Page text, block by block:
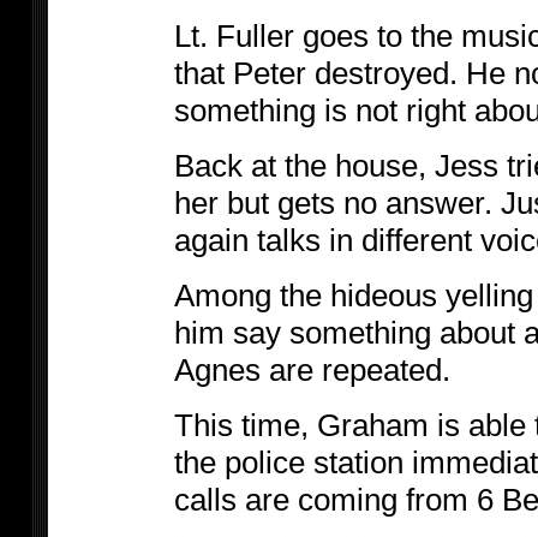
Lt. Fuller goes to the
that Peter destroyed. He
something is not right
Back at the house, Jess
her but gets no answer.
again talks in different
Among the hideous
him say something about
Agnes are repeated.
This time, Graham is able
the police station
calls are coming from 6